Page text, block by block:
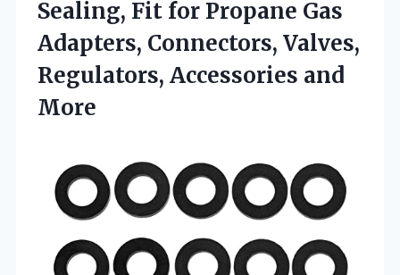
Sealing, Fit for Propane Gas
Adapters, Connectors, Valves,
Regulators, Accessories and
More